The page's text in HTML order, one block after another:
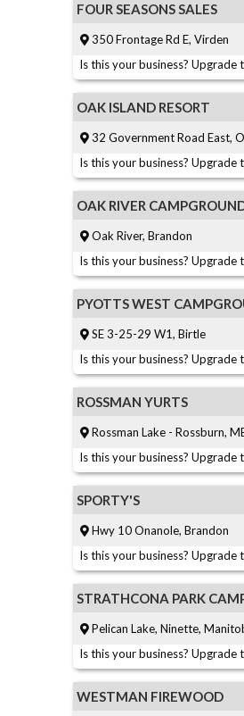
FOUR SEASONS SALES
350 Frontage Rd E, Virden
Is this your business?
OAK ISLAND RESORT
32 Government Road East,
Is this your business?
OAK RIVER
Oak River, Brandon
Is this your business?
PYOTTS WEST
SE 3-25-29 W1, Birtle
Is this your business?
ROSSMAN YURTS
Rossman Lake - Rossburn,
Is this your business?
SPORTY'S
Hwy 10 Onanole, Brandon
Is this your business?
STRATHCONA PARK
Pelican Lake, Ninette,
Is this your business?
WESTMAN FIREWOOD